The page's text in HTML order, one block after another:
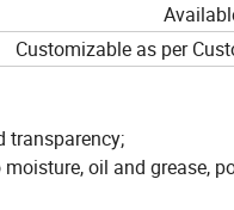
Customizable as per
transparency;
oil and grease,